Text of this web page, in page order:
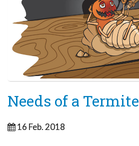
Needs of a Termite
16 Feb. 2018